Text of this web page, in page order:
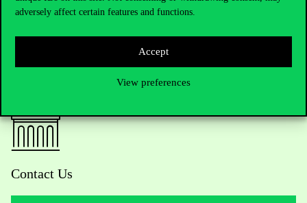
adversely affect certain features and functions.
Accept
View preferences
Contact Us